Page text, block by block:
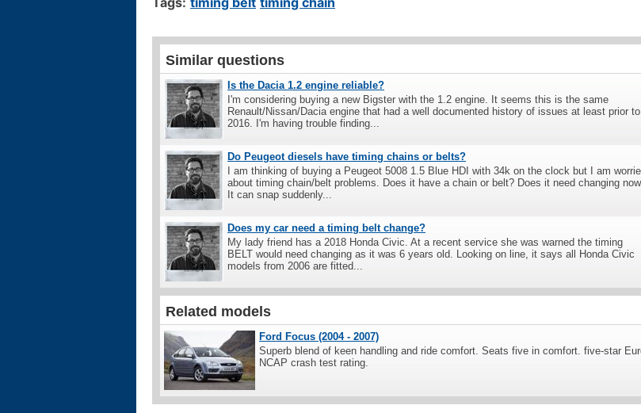
Similar questions
Is the Dacia 1.2 engine reliable?
I'm considering buying a new Bigster with the 1.2 engine. It seems this is the same
Renault/Nissan/Dacia engine that had a well documented history of issues at least prior to
2016. I'm having trouble finding...
Do Peugeot diesels have timing chains or belts?
I am thinking of buying a Peugeot 5008 1.5 Blue HDI with 34k on the clock but I am
about timing chain/belt problems. Does it have a chain or belt? Does it need changing
It can snap suddenly...
Does my car need a timing belt change?
My lady friend has a 2018 Honda Civic. At a recent service she was warned the timing
BELT would need changing as it was 6 years old. Looking on line, it says all Honda Civic
models from 2006 are fitted...
Related models
Ford Focus (2004 - 2007)
Superb blend of keen handling and ride comfort. Seats five in comfort. five-star
NCAP crash test rating.